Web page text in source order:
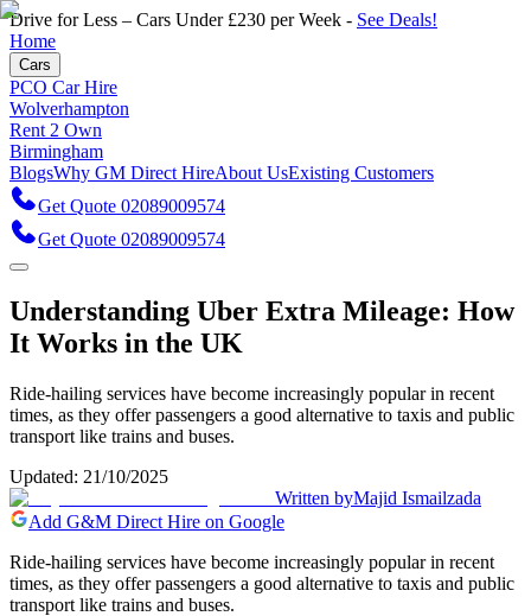
Drive for Less – Cars Under £230 per Week - See Deals!
Home
Cars
PCO Car Hire
Wolverhampton
Rent 2 Own
Birmingham
BlogsWhy GM Direct HireAbout UsExisting Customers
Get Quote 02089009574
Get Quote 02089009574
Understanding Uber Extra Mileage: How
It Works in the UK
Ride-hailing services have become increasingly popular in recent
times, as they offer passengers a good alternative to taxis and public
transport like trains and buses.
Updated: 21/10/2025
Written byMajid Ismailzada
Add G&M Direct Hire on Google
Ride-hailing services have become increasingly popular in recent
times, as they offer passengers a good alternative to taxis and public
transport like trains and buses.